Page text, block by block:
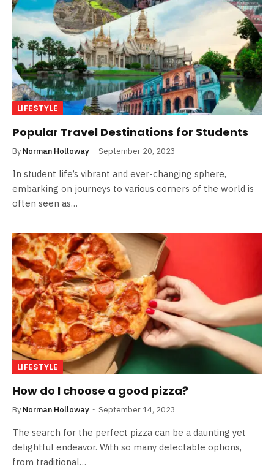
LIFESTYLE
Popular Travel Destinations for Students
By Norman Holloway September 20, 2023
In student life’s vibrant and ever-changing sphere,
embarking on journeys to various corners of the world is
often seen as…
LIFESTYLE
How do I choose a good pizza?
By Norman Holloway September 14, 2023
The search for the perfect pizza can be a daunting yet
delightful endeavor. With so many delectable options,
from traditional…